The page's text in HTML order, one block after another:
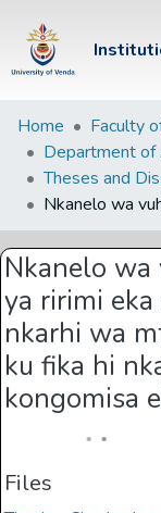
Repository
Communities &
Collections
Browse Univen
Statistics
Home
Theses and
Nkanelo
ya ririmi
nkarhi wa
ku fika hi
kongomisa
Files